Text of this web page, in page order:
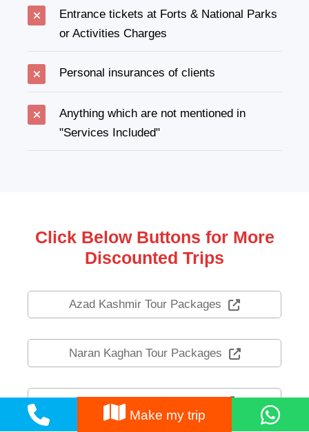
Entrance tickets at Forts & National Parks
or Activities Charges
Personal insurances of clients
Anything which are not mentioned in
"Services Included"
Click Below Buttons for More
Discounted Trips
Azad Kashmir Tour Packages
Naran Kaghan Tour Packages
Swat Kalam Tour Packages
Make my trip